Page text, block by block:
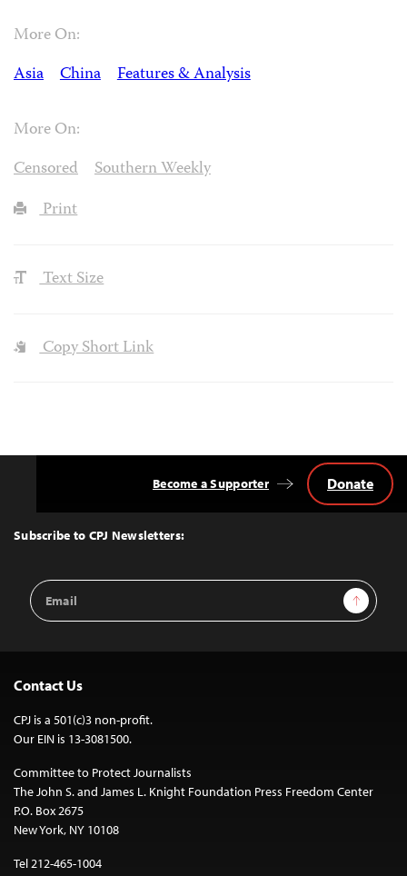
More On:
Asia
China Features & Analysis
More On:
Censored
Southern Weekly
Print
Text Size
Copy Short Link
Top
Subscribe to CPJ Newsletters:
Email
Address
Sign Up
Become a Supporter Donate
Contact Us
CPJ is a 501(c)3 non-profit.
Our EIN is 13-3081500.
Committee to Protect Journalists
The John S. and James L. Knight Foundation Press Freedom Center
P.O. Box 2675
New York, NY 10108
Tel 212-465-1004